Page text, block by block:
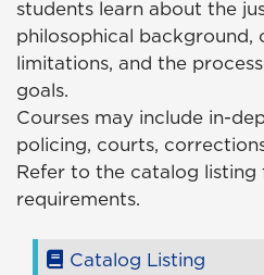
students learn about the
philosophical background,
limitations, and the
goals.
Courses may include in-
policing, courts,
Refer to the catalog
requirements.
Catalog Listing